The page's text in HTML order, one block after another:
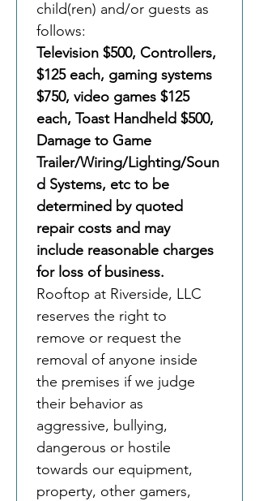
child(ren) and/or guests as
follows:
Television $500, Controllers,
$125 each, gaming systems
$750, video games $125
each, Toast Handheld $500,
Damage to Game
Trailer/Wiring/Lighting/Soun
d Systems, etc to be
determined by quoted
repair costs and may
include reasonable charges
for loss of business.
Rooftop at Riverside, LLC
reserves the right to
remove or request the
removal of anyone inside
the premises if we judge
their behavior as
aggressive, bullying,
dangerous or hostile
towards our equipment,
property, other gamers,